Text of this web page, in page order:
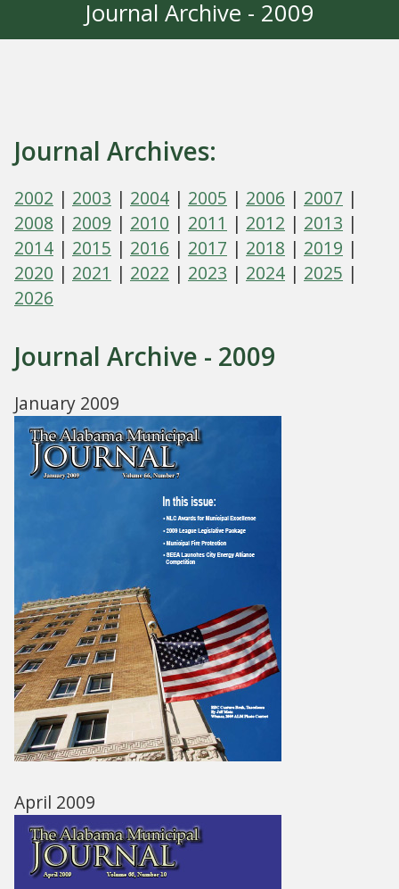
Journal Archive - 2009
Journal Archives:
2002 | 2003 | 2004 | 2005 | 2006 | 2007 |
2008 | 2009 | 2010 | 2011 | 2012 | 2013 |
2014 | 2015 | 2016 | 2017 | 2018 | 2019 |
2020 | 2021 | 2022 | 2023 | 2024 | 2025 |
2026
Journal Archive - 2009
January 2009
April 2009